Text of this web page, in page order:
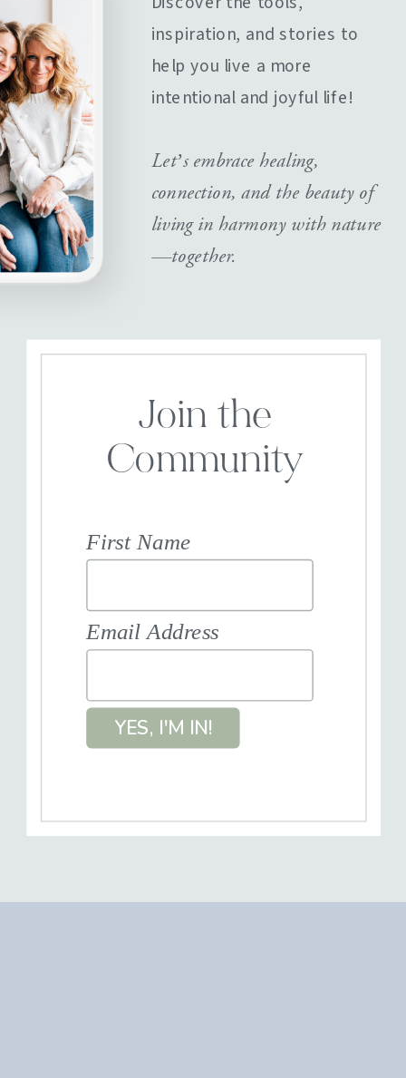
inspiration, and stories to
help you live a more
intentional and joyful life!
Let’s embrace healing,
connection, and the beauty of
living in harmony with nature
—together.
Join the
Community
First Name
Email Address